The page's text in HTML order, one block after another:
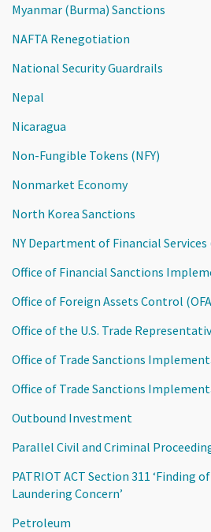
Myanmar (Burma) Sanctions
NAFTA Renegotiation
National Security Guardrails
Nepal
Nicaragua
Non-Fungible Tokens (NFY)
Nonmarket Economy
North Korea Sanctions
NY Department of Financial Services
Office of Financial Sanctions
Office of Foreign Assets Control
Office of the U.S. Trade
Office of Trade Sanctions
Office of Trade Sanctions
Outbound Investment
Parallel Civil and Criminal
PATRIOT ACT Section 311 ‘Finding
Laundering Concern’
Petroleum